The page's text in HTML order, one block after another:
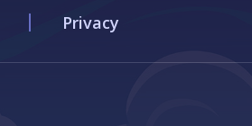
Privacy